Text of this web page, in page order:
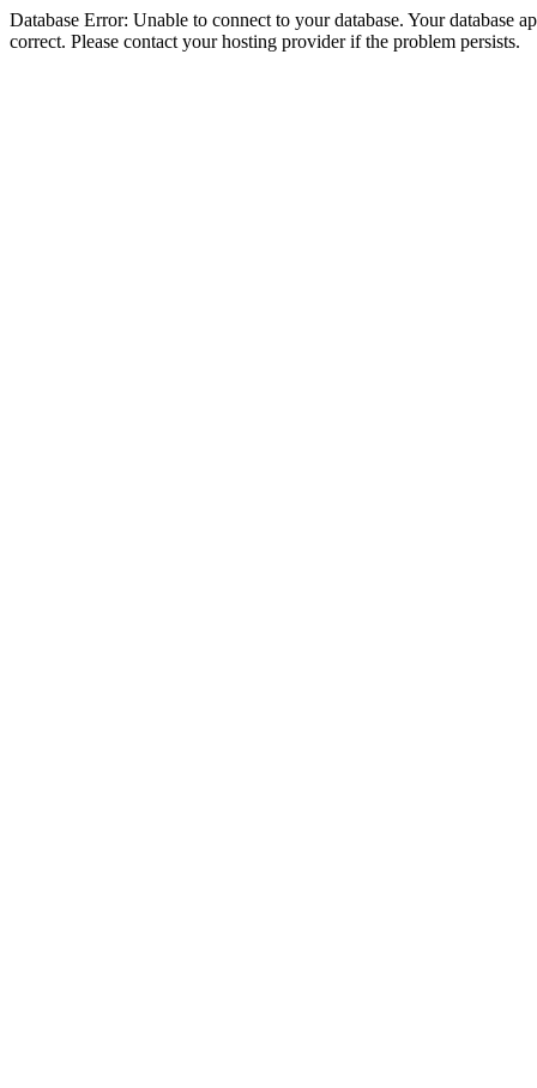
Database Error: Unable to connect to your database. Your database
correct. Please contact your hosting provider if the problem persists.